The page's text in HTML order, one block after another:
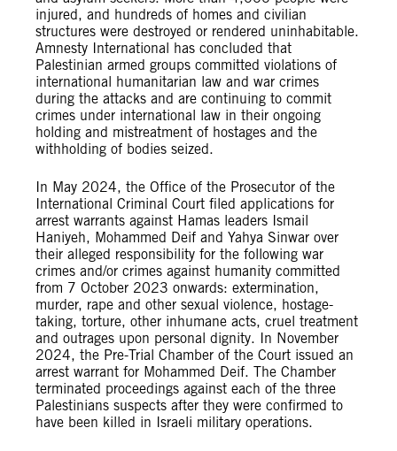
injured, and hundreds of homes and civilian
structures were destroyed or rendered uninhabitable.
Amnesty International has concluded that
Palestinian armed groups committed violations of
international humanitarian law and war crimes
during the attacks and are continuing to commit
crimes under international law in their ongoing
holding and mistreatment of hostages and the
withholding of bodies seized.
In May 2024, the Office of the Prosecutor of the
International Criminal Court filed applications for
arrest warrants against Hamas leaders Ismail
Haniyeh, Mohammed Deif and Yahya Sinwar over
their alleged responsibility for the following war
crimes and/or crimes against humanity committed
from 7 October 2023 onwards: extermination,
murder, rape and other sexual violence, hostage-
taking, torture, other inhumane acts, cruel treatment
and outrages upon personal dignity. In November
2024, the Pre-Trial Chamber of the Court issued an
arrest warrant for Mohammed Deif. The Chamber
terminated proceedings against each of the three
Palestinians suspects after they were confirmed to
have been killed in Israeli military operations.